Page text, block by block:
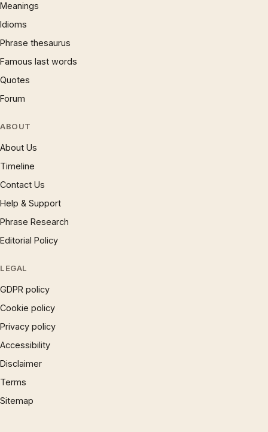
Meanings
Idioms
Phrase thesaurus
Famous last words
Quotes
Forum
ABOUT
About Us
Timeline
Contact Us
Help & Support
Phrase Research
Editorial Policy
LEGAL
GDPR policy
Cookie policy
Privacy policy
Accessibility
Disclaimer
Terms
Sitemap